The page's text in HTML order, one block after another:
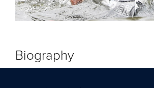
Biography